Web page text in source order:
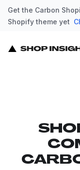
Get the Carbon
Shopify theme yet